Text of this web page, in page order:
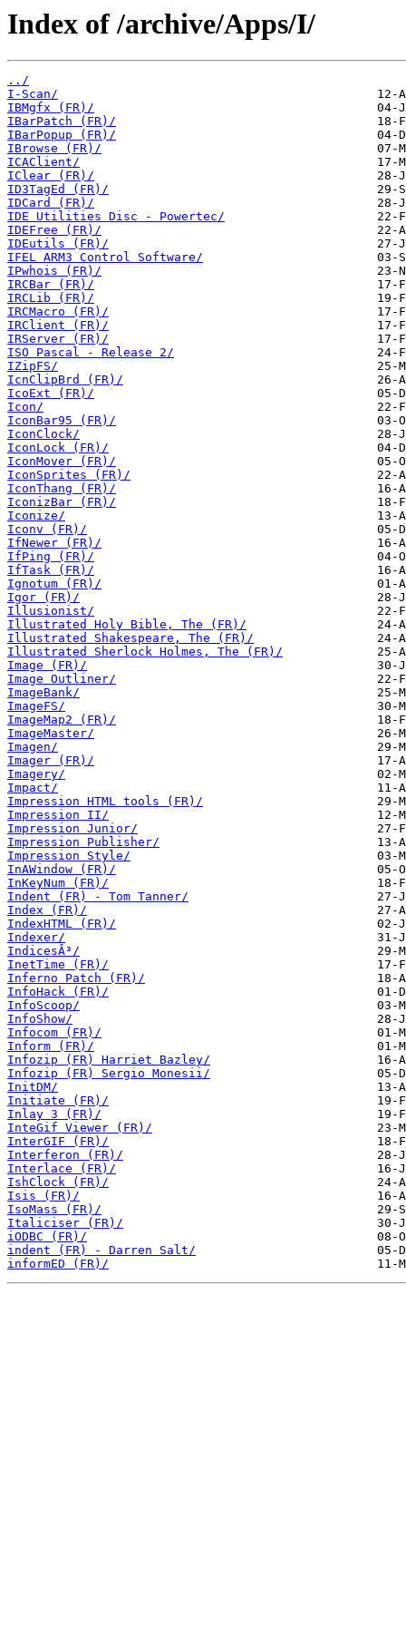
Index of /archive/Apps/I/
../
I-Scan/
IBMgfx (FR)/
IBarPatch (FR)/
IBarPopup (FR)/
IBrowse (FR)/
ICAClient/
IClear (FR)/
ID3TagEd (FR)/
IDCard (FR)/
IDE Utilities Disc - Powertec/
IDEFree (FR)/
IDEutils (FR)/
IFEL ARM3 Control Software/
IPwhois (FR)/
IRCBar (FR)/
IRCLib (FR)/
IRCMacro (FR)/
IRClient (FR)/
IRServer (FR)/
ISO Pascal - Release 2/
IZipFS/
IcnClipBrd (FR)/
IcoExt (FR)/
Icon/
IconBar95 (FR)/
IconClock/
IconLock (FR)/
IconMover (FR)/
IconSprites (FR)/
IconThang (FR)/
IconizBar (FR)/
Iconize/
Iconv (FR)/
IfNewer (FR)/
IfPing (FR)/
IfTask (FR)/
Ignotum (FR)/
Igor (FR)/
Illusionist/
Illustrated Holy Bible, The (FR)/
Illustrated Shakespeare, The (FR)/
Illustrated Sherlock Holmes, The (FR)/
Image (FR)/
Image Outliner/
ImageBank/
ImageFS/
ImageMap2 (FR)/
ImageMaster/
Imagen/
Imager (FR)/
Imagery/
Impact/
Impression HTML tools (FR)/
Impression II/
Impression Junior/
Impression Publisher/
Impression Style/
InAWindow (FR)/
InKeyNum (FR)/
Indent (FR) - Tom Tanner/
Index (FR)/
IndexHTML (FR)/
Indexer/
IndicesÂ³/
InetTime (FR)/
Inferno Patch (FR)/
InfoHack (FR)/
InfoScoop/
InfoShow/
Infocom (FR)/
Inform (FR)/
Infozip (FR) Harriet Bazley/
Infozip (FR) Sergio Monesii/
InitDM/
Initiate (FR)/
Inlay 3 (FR)/
InteGif Viewer (FR)/
InterGIF (FR)/
Interferon (FR)/
Interlace (FR)/
IshClock (FR)/
Isis (FR)/
IsoMass (FR)/
Italiciser (FR)/
iODBC (FR)/
indent (FR) - Darren Salt/
informED (FR)/